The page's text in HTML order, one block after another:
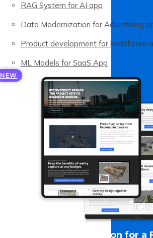
RAG System for AI app
Data Modernization for Advertising
Product development for healthcare
ML Models for SaaS App
NEW
LLM Optimization for a